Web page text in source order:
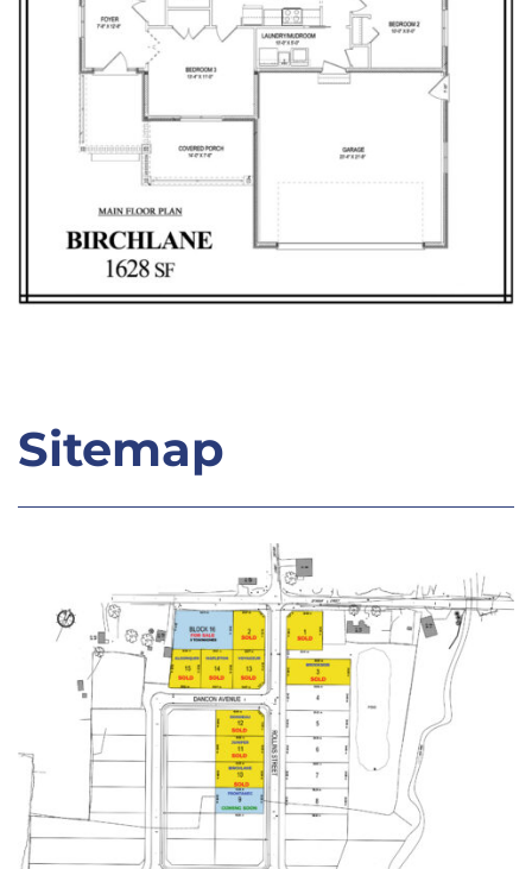
Sitemap